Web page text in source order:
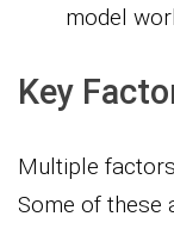
model
Key
Multiple
Some of these